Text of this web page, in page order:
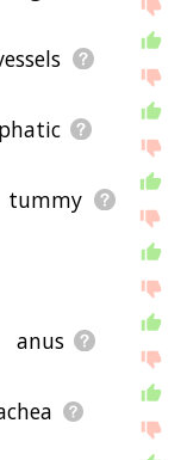
tummy
anus